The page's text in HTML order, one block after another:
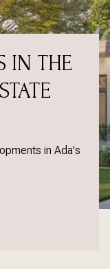
IN THE
in Ada's